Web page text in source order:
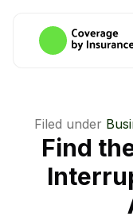
Filed under
Find